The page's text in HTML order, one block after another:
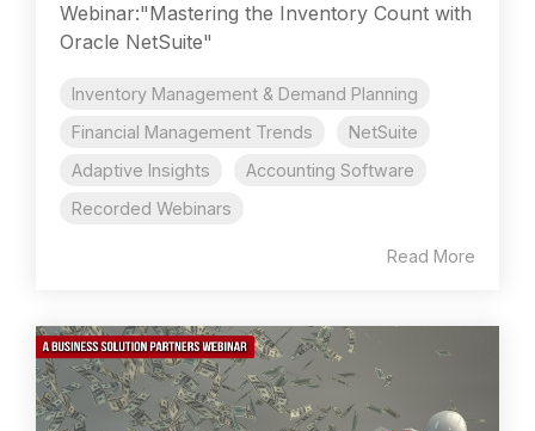
Webinar:"Mastering the Inventory Count with
Oracle NetSuite"
Inventory Management & Demand Planning
Financial Management Trends
NetSuite
Adaptive Insights
Accounting Software
Recorded Webinars
Read More